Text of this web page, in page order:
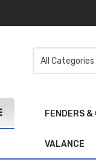
FENDERS &
VALANCE